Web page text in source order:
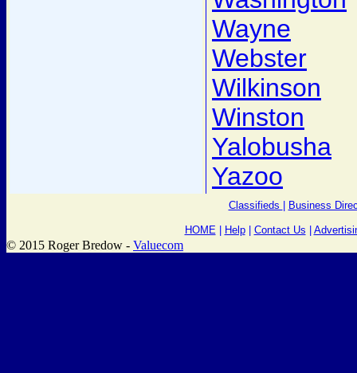
Wayne
Webster
Wilkinson
Winston
Yalobusha
Yazoo
Classifieds Business
HOME| Help| Contact Us
© 2015 Roger Bredow - Valuecom